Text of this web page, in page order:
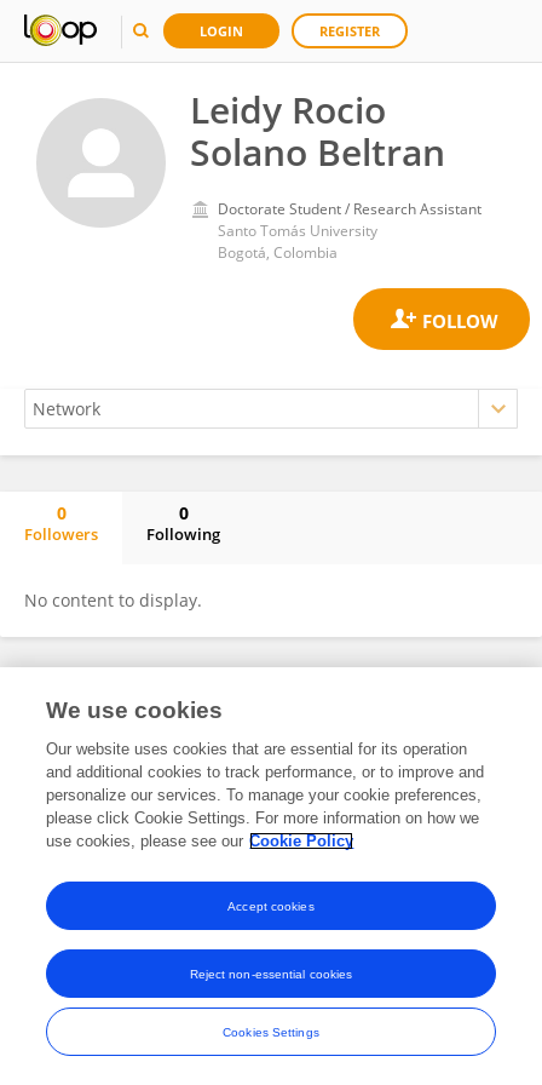
LOGIN REGISTER
Leidy Rocio
Solano Beltran
Doctorate Student / Research Assistant
Santo Tomás University
Bogotá, Colombia
0
Followers
0
Following
No content to display.
Frontiers In and Loop are registered trade marks of Frontiers Media SA.
and Conditions
We use cookies
Our website uses cookies that are essential for its operation
and additional cookies to track performance, or to improve and
personalize our services. To manage your cookie preferences,
please click Cookie Settings. For more information on how we
use cookies, please see our Cookie Policy
Cookies Settings
Reject non-essential cookies
Accept cookies